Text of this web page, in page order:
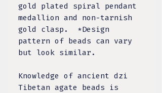
gold plated spiral pendant
medallion and non-tarnish
gold clasp. *Design
pattern of beads can vary
but look similar.
Knowledge of ancient dzi
Tibetan agate beads is